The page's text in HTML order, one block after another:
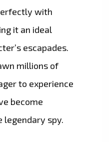
with
it an ideal
escapades.
millions of
to experience
become
legendary spy.